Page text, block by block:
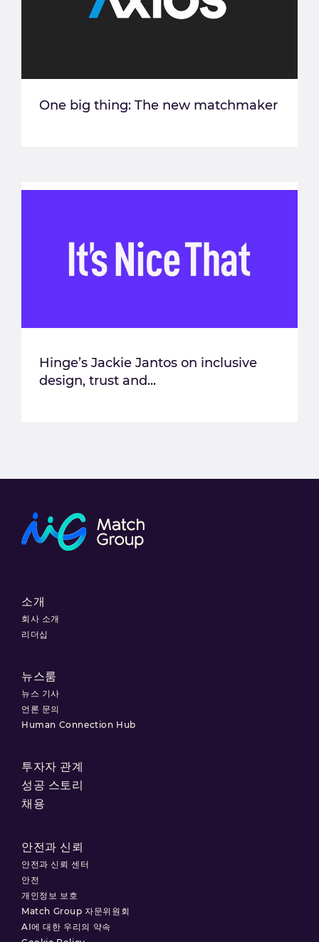
One big thing: The new matchmaker
Hinge’s Jackie Jantos on inclusive
design, trust and...
소개
회사 소개
리더십
뉴스룸
뉴스 기사
언론 문의
Human Connection Hub
투자자 관계
성공 스토리
채용
안전과 신뢰
안전과 신뢰 센터
안전
개인정보 보호
Match Group 자문위원회
AI에 대한 우리의 약속